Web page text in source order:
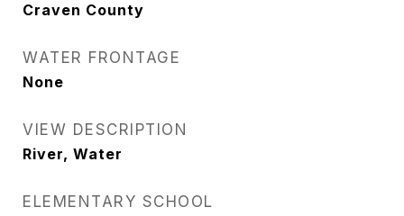
Craven County
WATER FRONTAGE
None
VIEW DESCRIPTION
River, Water
ELEMENTARY SCHOOL